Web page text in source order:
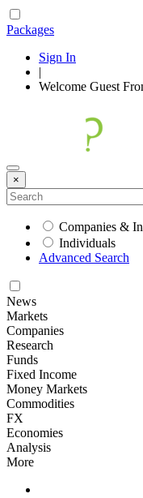
Packages
Sign In
|
Welcome Guest
×
Companies &
Individuals
Advanced Search
News
Markets
Companies
Research
Funds
Fixed Income
Money Markets
Commodities
FX
Economies
Analysis
More